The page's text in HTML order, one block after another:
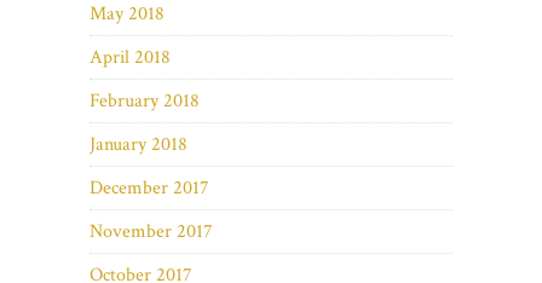
May 2018
April 2018
February 2018
January 2018
December 2017
November 2017
October 2017